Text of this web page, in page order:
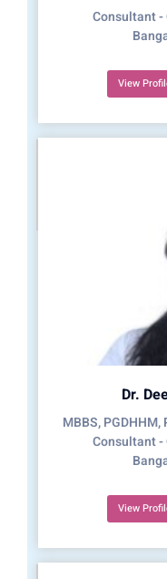
Consultant -
View
Dr.
MBBS, PGDHHM,
Consultant -
View